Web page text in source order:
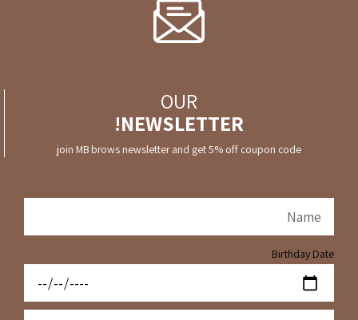
OUR
NEWSLETTER!
join MB brows newsletter and get 5% off coupon code
Birthday Date